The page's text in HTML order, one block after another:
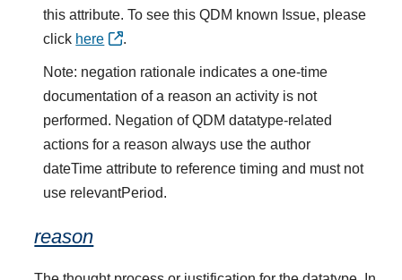
this attribute. To see this QDM known Issue, please
click here .
Note: negation rationale indicates a one-time
documentation of a reason an activity is not
performed. Negation of QDM datatype-related
actions for a reason always use the author
dateTime attribute to reference timing and must not
use relevantPeriod.
reason